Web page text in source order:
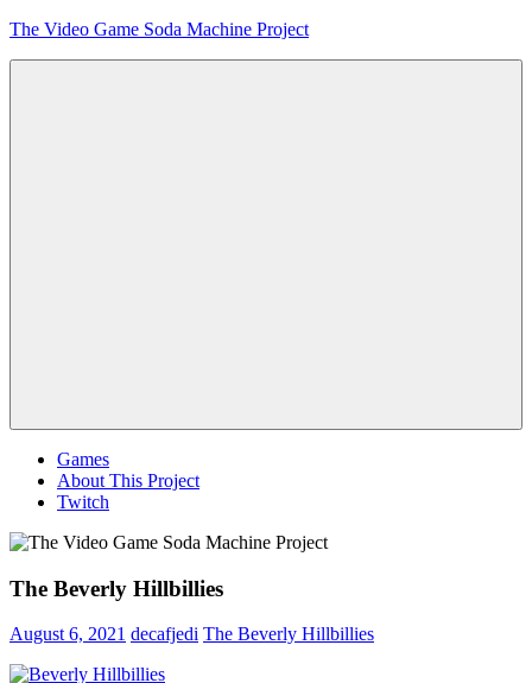
Skip
The Video Game Soda Machine Project
Games
About This Project
Twitch
The Beverly Hillbillies
August 6, 2021 decafjedi The Beverly Hillbillies